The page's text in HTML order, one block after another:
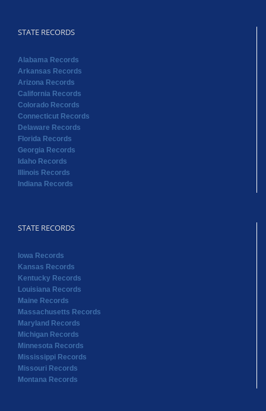
STATE RECORDS
Alabama Records
Arkansas Records
Arizona Records
California Records
Colorado Records
Connecticut Records
Delaware Records
Florida Records
Georgia Records
Idaho Records
Illinois Records
Indiana Records
STATE RECORDS
Iowa Records
Kansas Records
Kentucky Records
Louisiana Records
Maine Records
Massachusetts Records
Maryland Records
Michigan Records
Minnesota Records
Mississippi Records
Missouri Records
Montana Records